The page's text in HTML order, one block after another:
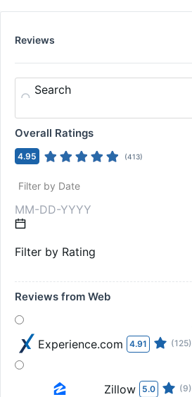
Reviews
Search
Overall Ratings
4.95 (413)
Filter by Date
Filter by Rating
Reviews from Web
Experience.com 4.91 (125)
Zillow 5.0 (9)